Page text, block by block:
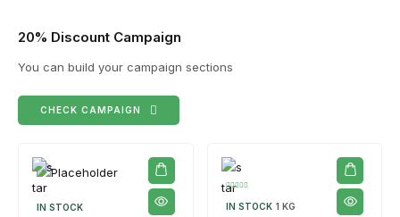
20% Discount Campaign
You can build your campaign sections
CHECK CAMPAIGN
IN STOCK IN STOCK 1 KG